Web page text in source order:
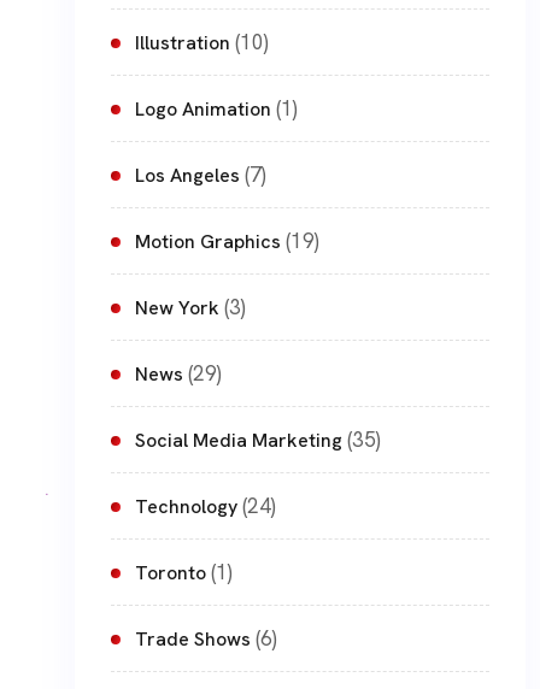
Illustration (10)
Logo Animation (1)
Los Angeles (7)
Motion Graphics (19)
New York (3)
News (29)
Social Media Marketing(35)
Technology(24)
Toronto(1)
Trade Shows (6)